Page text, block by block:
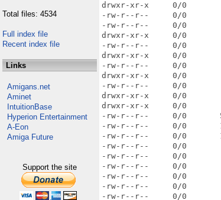
Total files: 4534
Full index file
Recent index file
Links
Amigans.net
Aminet
IntuitionBase
Hyperion Entertainment
A-Eon
Amiga Future
Support the site
drwxr-xr-x     0/0
-rw-r--r--     0/0
-rw-r--r--     0/0
drwxr-xr-x     0/0
-rw-r--r--     0/0
drwxr-xr-x     0/0
-rw-r--r--     0/0
drwxr-xr-x     0/0
-rw-r--r--     0/0
drwxr-xr-x     0/0
drwxr-xr-x     0/0
-rw-r--r--     0/0
-rw-r--r--     0/0
-rw-r--r--     0/0
-rw-r--r--     0/0
-rw-r--r--     0/0
-rw-r--r--     0/0
-rw-r--r--     0/0
-rw-r--r--     0/0
-rw-r--r--     0/0